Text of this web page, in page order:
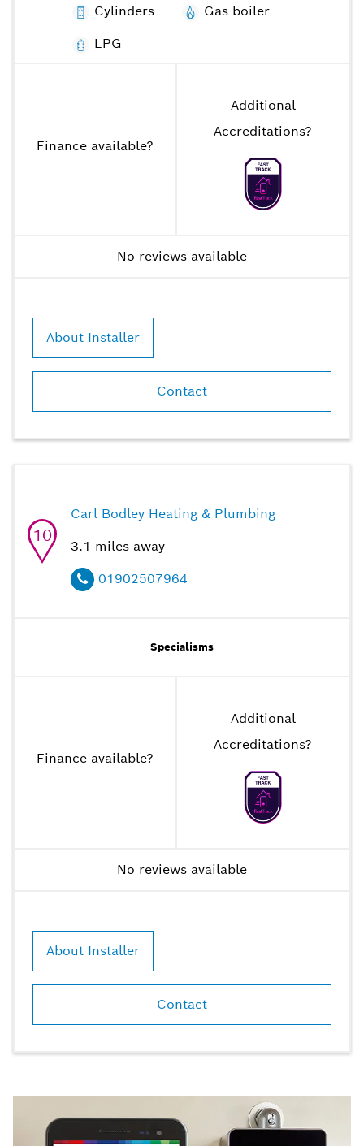
Cylinders
Gas boiler
LPG
Finance available?
Additional
Accreditations?
No reviews available
About Installer
Contact
10
Carl Bodley Heating & Plumbing
3.1 miles away
01902507964
Specialisms
Finance available?
Additional
Accreditations?
No reviews available
About Installer
Contact